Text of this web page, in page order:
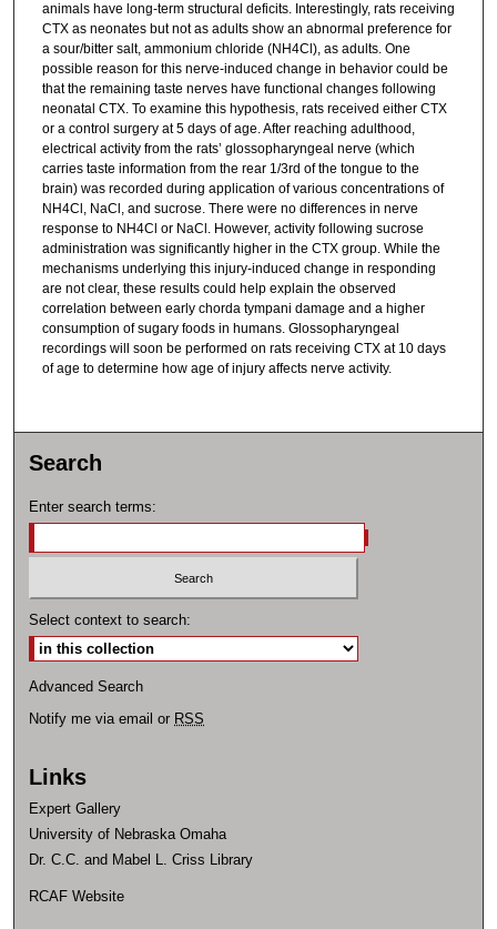
animals have long-term structural deficits. Interestingly, rats receiving
CTX as neonates but not as adults show an abnormal preference for
a sour/bitter salt, ammonium chloride (NH4Cl), as adults. One
possible reason for this nerve-induced change in behavior could be
that the remaining taste nerves have functional changes following
neonatal CTX. To examine this hypothesis, rats received either CTX
or a control surgery at 5 days of age. After reaching adulthood,
electrical activity from the rats’ glossopharyngeal nerve (which
carries taste information from the rear 1/3rd of the tongue to the
brain) was recorded during application of various concentrations of
NH4Cl, NaCl, and sucrose. There were no differences in nerve
response to NH4Cl or NaCl. However, activity following sucrose
administration was significantly higher in the CTX group. While the
mechanisms underlying this injury-induced change in responding
are not clear, these results could help explain the observed
correlation between early chorda tympani damage and a higher
consumption of sugary foods in humans. Glossopharyngeal
recordings will soon be performed on rats receiving CTX at 10 days
of age to determine how age of injury affects nerve activity.
Search
Enter search terms:
Select context to search:
Advanced Search
Notify me via email or RSS
Links
Expert Gallery
University of Nebraska Omaha
Dr. C.C. and Mabel L. Criss Library
RCAF Website